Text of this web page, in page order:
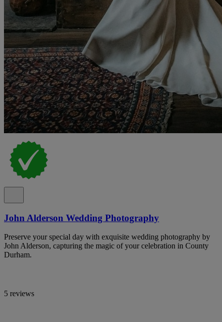
John Alderson Wedding Photography
Preserve your special day with exquisite wedding photography by
John Alderson, capturing the magic of your celebration in County
Durham.
5 reviews